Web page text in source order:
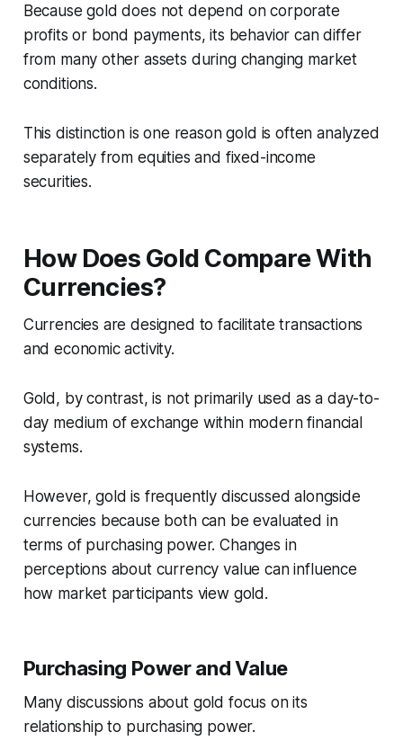
Because gold does not depend on corporate
profits or bond payments, its behavior can differ
from many other assets during changing market
conditions.
This distinction is one reason gold is often analyzed
separately from equities and fixed-income
securities.
How Does Gold Compare With
Currencies?
Currencies are designed to facilitate transactions
and economic activity.
Gold, by contrast, is not primarily used as a day-to-
day medium of exchange within modern financial
systems.
However, gold is frequently discussed alongside
currencies because both can be evaluated in
terms of purchasing power. Changes in
perceptions about currency value can influence
how market participants view gold.
Purchasing Power and Value
Many discussions about gold focus on its
relationship to purchasing power.